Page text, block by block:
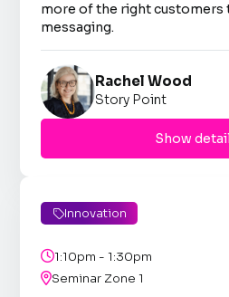
more of the right
messaging.
Rachel Wood
Story Point
Show
Innovation
1:10pm - 1:30pm
Seminar Zone 1